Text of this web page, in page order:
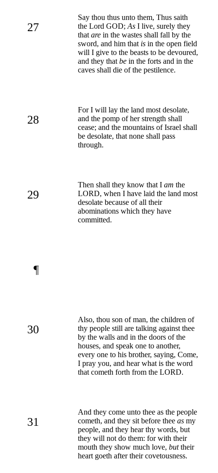
27
Say thou thus unto them, Thus saith
the Lord GOD; As I live, surely they
that are in the wastes shall fall by the
sword, and him that is in the open field
will I give to the beasts to be devoured,
and they that be in the forts and in the
caves shall die of the pestilence.
28
For I will lay the land most desolate,
and the pomp of her strength shall
cease; and the mountains of Israel shall
be desolate, that none shall pass
through.
29
Then shall they know that I am the
LORD, when I have laid the land most
desolate because of all their
abominations which they have
committed.
¶
30
Also, thou son of man, the children of
thy people still are talking against thee
by the walls and in the doors of the
houses, and speak one to another,
every one to his brother, saying, Come,
I pray you, and hear what is the word
that cometh forth from the LORD.
31
And they come unto thee as the people
cometh, and they sit before thee as my
people, and they hear thy words, but
they will not do them: for with their
mouth they show much love, buttheir
heart goeth after their covetousness.